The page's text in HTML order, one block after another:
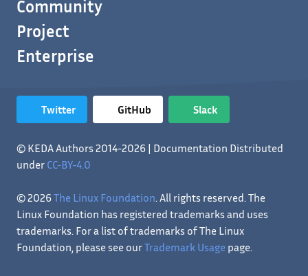
Community
Project
Enterprise
Twitter GitHub Slack
© KEDA Authors 2014-2026 | Documentation Distributed
under CC-BY-4.0
© 2026The Linux Foundation. All rights reserved. The
Linux Foundation has registered trademarks and uses
trademarks. For a list of trademarks of The Linux
Foundation, please see ourTrademark Usage page.